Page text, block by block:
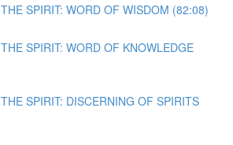
SPIRIT: WORD OF WISDOM (82:08)
SPIRIT: WORD OF KNOWLEDGE
SPIRIT: DISCERNING OF SPIRITS